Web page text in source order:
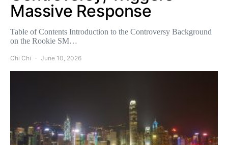
Massive Response
Table of Contents Introduction to the Controversy Background
on the Rookie SM…
Chi Chi June 10, 2026